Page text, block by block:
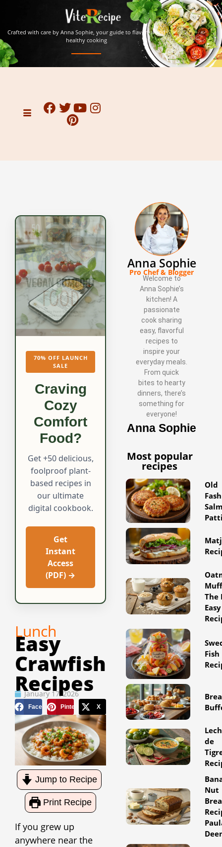
Crafted with care by Anna Sophie, your guide to flavorful and
healthy cooking
70% OFF LAUNCH
SALE
Craving
Cozy
Comfort
Food?
Get +50 delicious,
foolproof plant-
based recipes in
our ultimate
digital cookbook.
Get
Instant
Access
(PDF) →
Lunch
Easy
Crawfish
Recipes
January 17, 2026
Facebook Pinterest X
Jump to Recipe
Print Recipe
If you grew up
anywhere near the
Anna Sophie
Pro Chef & Blogger
Welcome to
Anna Sophie’s
kitchen! A
passionate
cook sharing
easy, flavorful
recipes to
inspire your
everyday meals.
From quick
bites to hearty
dinners, there’s
something for
everyone!
Anna Sophie
Most popular
recipes
Old
The
Easy
Fish
de
Nut